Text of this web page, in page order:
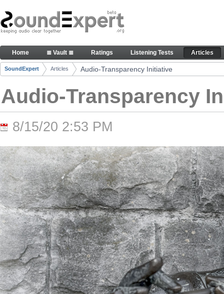
Skip to Content
Audio-Transparency Initiative - Articles
Navigation
Home ≣ Vault ≣ Ratings Listening Tests Articles
Breadcrumbs
SoundExpert Articles Audio-Transparency Initiative
Audio-Transparency
8/15/20 2:53 PM